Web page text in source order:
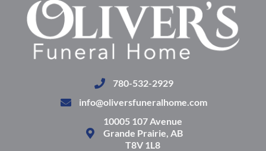
780-532-2929
info@oliversfuneralhome.com
10005 107 Avenue
Grande Prairie, AB
T8V 1L8